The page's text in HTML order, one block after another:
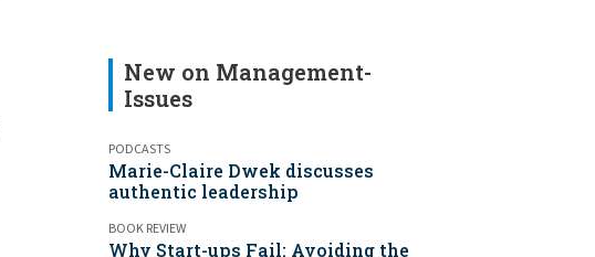
New on Management-
Issues
PODCASTS
Marie-Claire Dwek discusses
authentic leadership
BOOK REVIEW
Why Start-ups Fail: Avoiding the